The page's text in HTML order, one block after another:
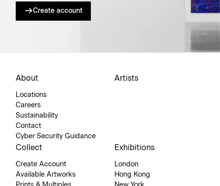
Create account
About
Locations
Careers
Sustainability
Contact
Cyber Security Guidance
Artists
Collect
Create Account
Available Artworks
Exhibitions
London
Hong Kong